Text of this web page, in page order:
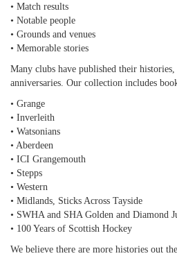
• Match results
• Notable people
• Grounds and venues
• Memorable stories
Many clubs have published their
anniversaries. Our collection includes
• Grange
• Inverleith
• Watsonians
• Aberdeen
• ICI Grangemouth
• Stepps
• Western
• Midlands, Sticks Across Tayside
• SWHA and SHA Golden and Diamond
• 100 Years of Scottish Hockey
We believe there are more histories out